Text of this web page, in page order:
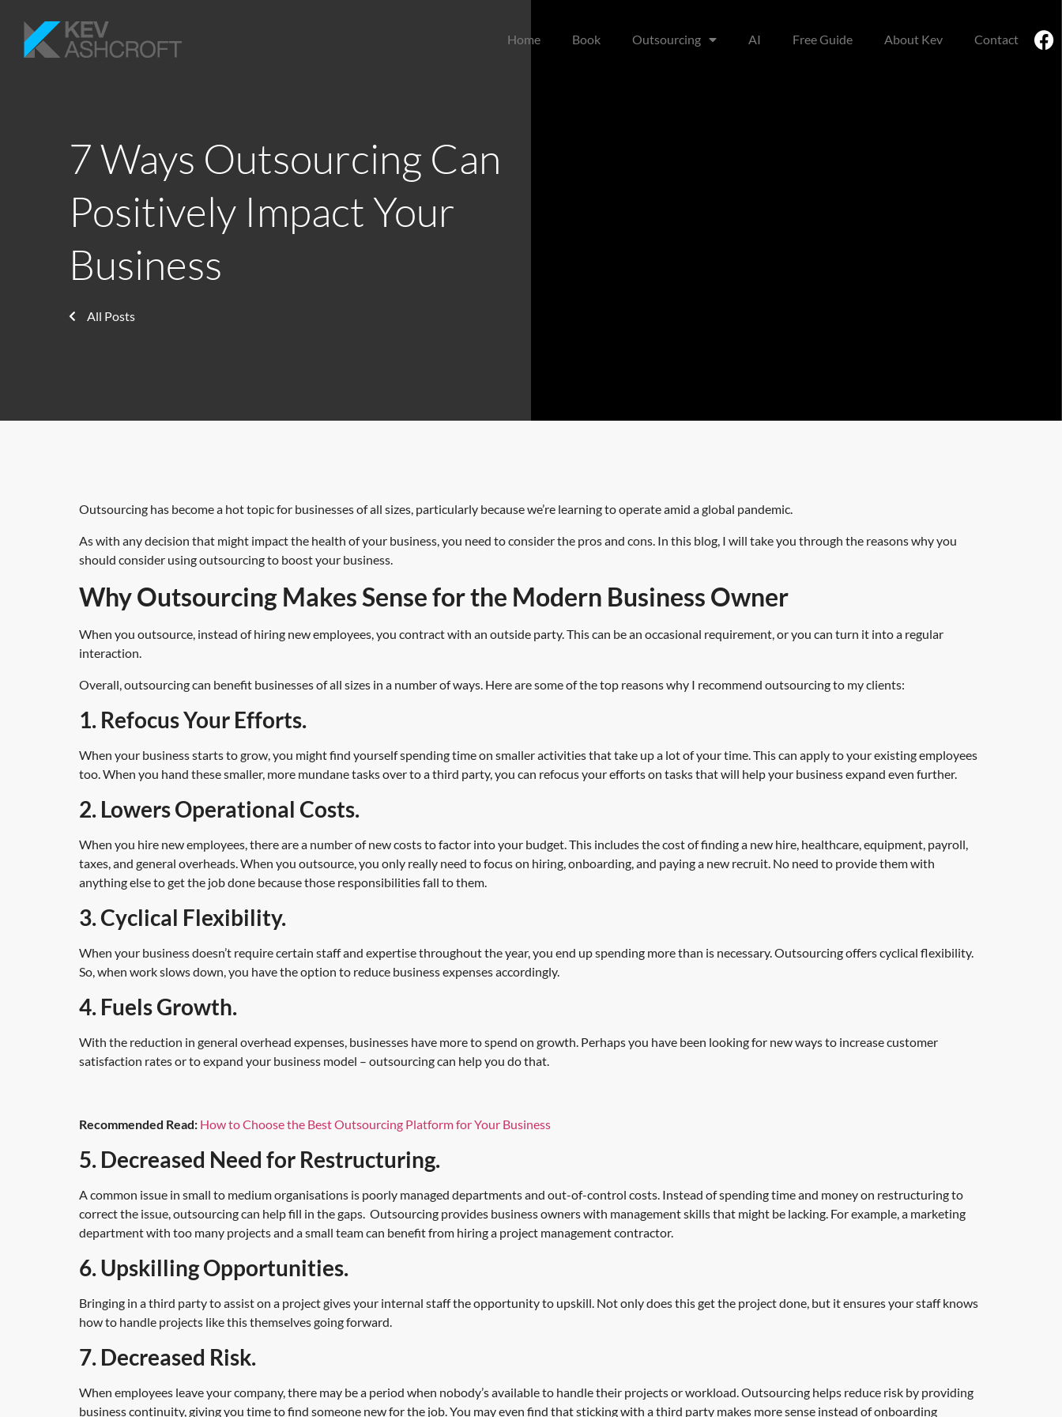
Home Book Outsourcing AI Free Guide About Kev Contact
7 Ways Outsourcing Can
Positively Impact Your
Business
All Posts
Outsourcing has become a hot topic for businesses of all sizes, particularly because we’re learning to operate amid a global pandemic.
As with any decision that might impact the health of your business, you need to consider the pros and cons. In this blog, I will take you through the reasons why you
should consider using outsourcing to boost your business.
Why Outsourcing Makes Sense for the Modern Business Owner
When you outsource, instead of hiring new employees, you contract with an outside party. This can be an occasional requirement, or you can turn it into a regular
interaction.
Overall, outsourcing can benefit businesses of all sizes in a number of ways. Here are some of the top reasons why I recommend outsourcing to my clients:
1. Refocus Your Efforts.
When your business starts to grow, you might find yourself spending time on smaller activities that take up a lot of your time. This can apply to your existing employees
too. When you hand these smaller, more mundane tasks over to a third party, you can refocus your efforts on tasks that will help your business expand even further.
2. Lowers Operational Costs.
When you hire new employees, there are a number of new costs to factor into your budget. This includes the cost of finding a new hire, healthcare, equipment, payroll,
taxes, and general overheads. When you outsource, you only really need to focus on hiring, onboarding, and paying a new recruit. No need to provide them with
anything else to get the job done because those responsibilities fall to them.
3. Cyclical Flexibility.
When your business doesn’t require certain staff and expertise throughout the year, you end up spending more than is necessary. Outsourcing offers cyclical flexibility.
So, when work slows down, you have the option to reduce business expenses accordingly.
4. Fuels Growth.
With the reduction in general overhead expenses, businesses have more to spend on growth. Perhaps you have been looking for new ways to increase customer
satisfaction rates or to expand your business model – outsourcing can help you do that.
Recommended Read: How to Choose the Best Outsourcing Platform for Your Business
5. Decreased Need for Restructuring.
A common issue in small to medium organisations is poorly managed departments and out-of-control costs. Instead of spending time and money on restructuring to
correct the issue, outsourcing can help fill in the gaps. Outsourcing provides business owners with management skills that might be lacking. For example, a marketing
department with too many projects and a small team can benefit from hiring a project management contractor.
6. Upskilling Opportunities.
Bringing in a third party to assist on a project gives your internal staff the opportunity to upskill. Not only does this get the project done, but it ensures your staff knows
how to handle projects like this themselves going forward.
7. Decreased Risk.
When employees leave your company, there may be a period when nobody’s available to handle their projects or workload. Outsourcing helps reduce risk by providing
business continuity, giving you time to find someone new for the job. You may even find that sticking with a third party makes more sense instead of onboarding